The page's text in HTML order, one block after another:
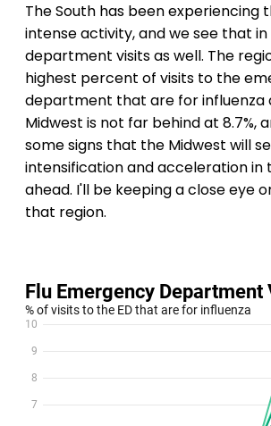
The South has been experiencing
intense activity, and we see that
department visits as well. The
highest percent of visits to the
department that are for influenza
Midwest is not far behind at 8.7%,
some signs that the Midwest will
intensification and acceleration in
ahead. I'll be keeping a close eye
that region.